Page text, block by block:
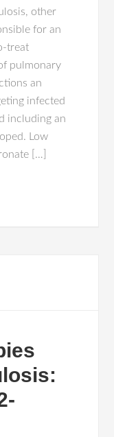
other
for an
treat
pulmonary
an
infected
including an
Low
[…]